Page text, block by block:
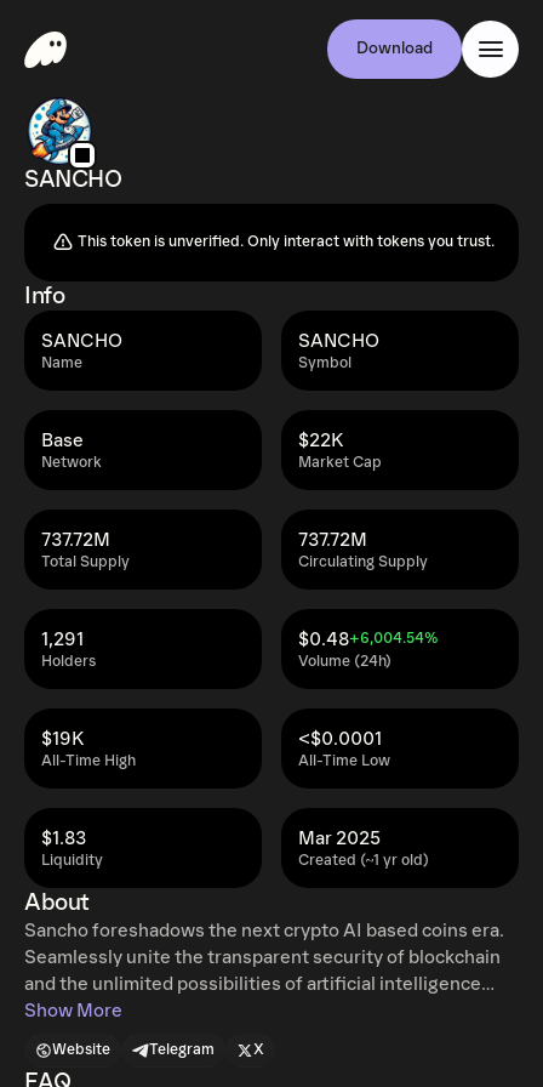
Download
SANCHO
This token is unverified. Only interact with tokens you trust.
Info
Name
SANCHO
Symbol
SANCHO
Network
Base
Market Cap
$22K
Total Supply
737.72M
Circulating Supply
737.72M
Holders
1,291
Volume (24h)
$0.48+6,004.54%
All-Time High
$19K
All-Time Low
<$0.0001
Liquidity
$1.83
Created (~1 yr old)
Mar 2025
About
Sancho foreshadows the next crypto AI based coins era.
Seamlessly unite the transparent security of blockchain
and the unlimited possibilities of artificial intelligence
Sancho gives true freedom with a ton of excitement to
intelligence agents, Sancho token plays an important role
Show More
Website Telegram X